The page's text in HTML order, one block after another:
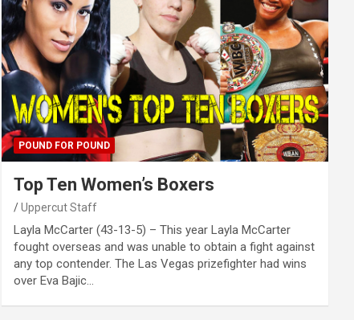
POUND FOR POUND
Top Ten Women’s Boxers
Uppercut Staff
Layla McCarter (43-13-5) – This year Layla McCarter
fought overseas and was unable to obtain a fight against
any top contender. The Las Vegas prizefighter had wins
over Eva Bajic…